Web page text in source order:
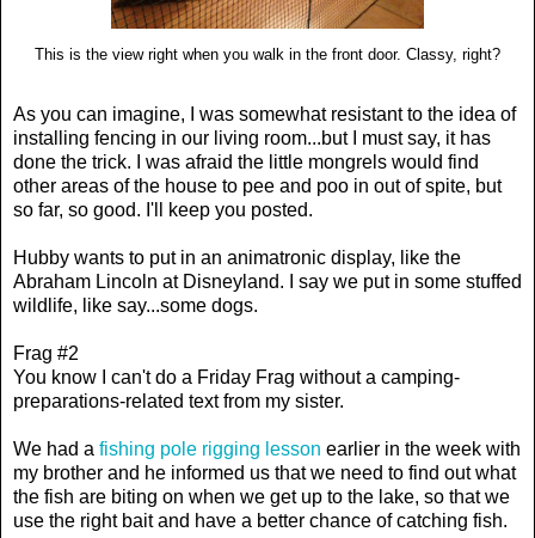
This is the view right when you walk in the front door. Classy, right?
As you can imagine, I was somewhat resistant to the idea of
installing fencing in our living room...but I must say, it has
done the trick. I was afraid the little mongrels would find
other areas of the house to pee and poo in out of spite, but
so far, so good. I'll keep you posted.
Hubby wants to put in an animatronic display, like the
Abraham Lincoln at Disneyland. I say we put in some stuffed
wildlife, like say...some dogs.
Frag #2
You know I can't do a Friday Frag without a camping-
preparations-related text from my sister.
We had a fishing pole rigging lesson earlier in the week with
my brother and he informed us that we need to find out what
the fish are biting on when we get up to the lake, so that we
use the right bait and have a better chance of catching fish.